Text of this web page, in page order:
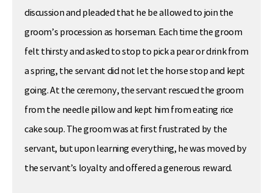
discussion and pleaded that he be allowed to join the
groom’s procession as horseman. Each time the groom
felt thirsty and asked to stop to pick a pear or drink from
a spring, the servant did not let the horse stop and kept
going. At the ceremony, the servant rescued the groom
from the needle pillow and kept him from eating rice
cake soup. The groom was at first frustrated by the
servant, but upon learning everything, he was moved by
the servant’s loyalty and offered a generous reward.